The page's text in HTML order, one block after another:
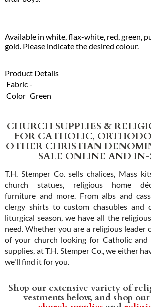
Available in white, flax-white, red, green,
gold. Please indicate the desired colour.
Product Details
Fabric -
Color Green
CHURCH SUPPLIES &
FOR CATHOLIC,
OTHER CHRISTIAN
SALE ONLINE AND IN-
T.H. Stemper Co. sells chalices, Mass
church statues, religious home
furniture and more. From albs and
clergy shirts to custom chasubles and
liturgical season, we have all the
need. Whether you are a religious leader
of your church looking for Catholic and
supplies, at T.H. Stemper Co., we either
we'll find it for you.
Shop our extensive variety of
vestments below, and shop